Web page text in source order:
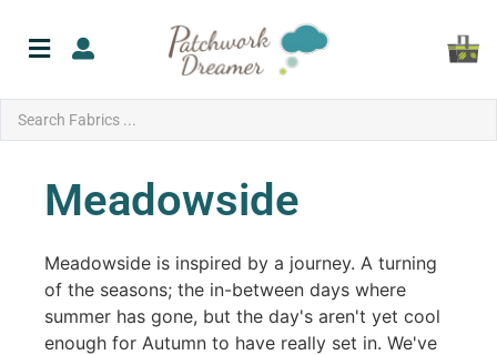
Meadowside
Meadowside is inspired by a journey. A turning
of the seasons; the in-between days where
summer has gone, but the day's aren't yet cool
enough for Autumn to have really set in. We've